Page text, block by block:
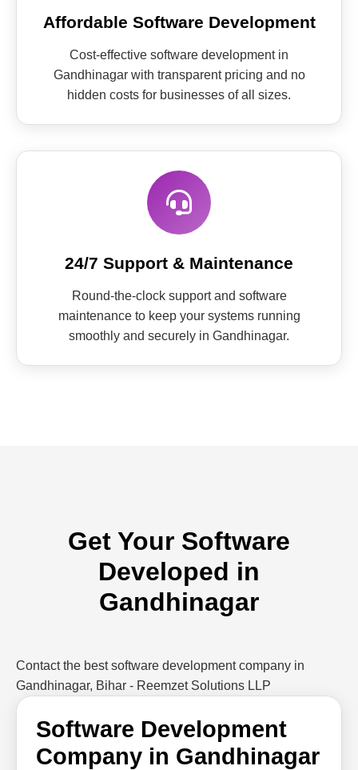
Affordable Software Development
Cost-effective software development in
Gandhinagar with transparent pricing and no
hidden costs for businesses of all sizes.
24/7 Support & Maintenance
Round-the-clock support and software
maintenance to keep your systems running
smoothly and securely in Gandhinagar.
Get Your Software
Developed in
Gandhinagar
Contact the best software development company in
Gandhinagar, Bihar - Reemzet Solutions LLP
Software Development
Company in Gandhinagar